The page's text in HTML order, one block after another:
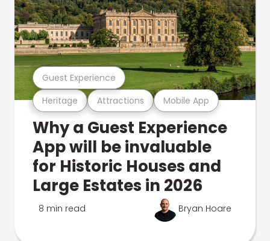
Heritage Attractions Mobile App
Guest Experience
Why a Guest Experience
App will be invaluable
for Historic Houses and
Large Estates in 2026
8 min read Bryan Hoare